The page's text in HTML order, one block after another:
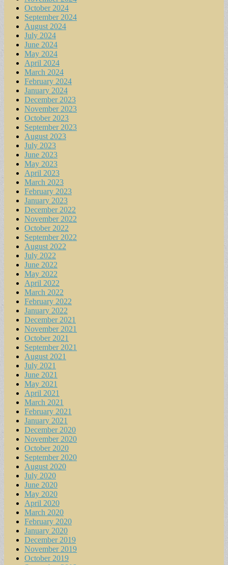
October 2024
September 2024
August 2024
July 2024
June 2024
May 2024
April 2024
March 2024
February 2024
January 2024
December 2023
November 2023
October 2023
September 2023
August 2023
July 2023
June 2023
May 2023
April 2023
March 2023
February 2023
January 2023
December 2022
November 2022
October 2022
September 2022
August 2022
July 2022
June 2022
May 2022
April 2022
March 2022
February 2022
January 2022
December 2021
November 2021
October 2021
September 2021
August 2021
July 2021
June 2021
May 2021
April 2021
March 2021
February 2021
January 2021
December 2020
November 2020
October 2020
September 2020
August 2020
July 2020
June 2020
May 2020
April 2020
March 2020
February 2020
January 2020
December 2019
November 2019
October 2019